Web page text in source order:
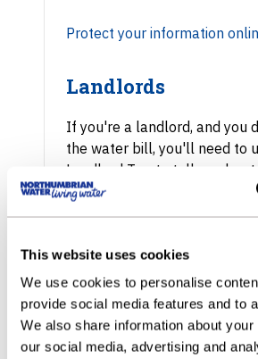
This website uses cookies
We use cookies to personalise
provide social media features and to
We also share information about
our social media, advertising and
Protect your information
Landlords
If you're a landlord, and you
the water bill, you'll need to
Landlord Tap to tell us about
tenancy.
Business account
To manage a business
you need to be an